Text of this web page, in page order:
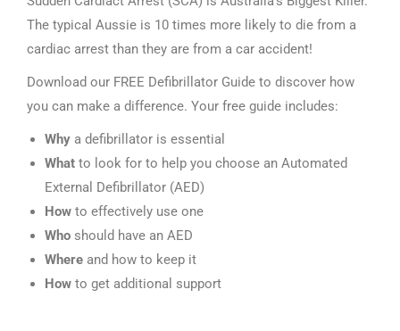
The typical Aussie is 10 times more likely to die from a
cardiac arrest than they are from a car accident!
Download our FREE Defibrillator Guide to discover how
you can make a difference. Your free guide includes:
Why a defibrillator is essential
What to look for to help you choose an Automated
External Defibrillator (AED)
How to effectively use one
Who should have an AED
Where and how to keep it
How to get additional support